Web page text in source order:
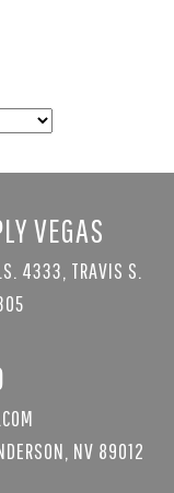
VEGAS
4333, TRAVIS S.
NV 89012